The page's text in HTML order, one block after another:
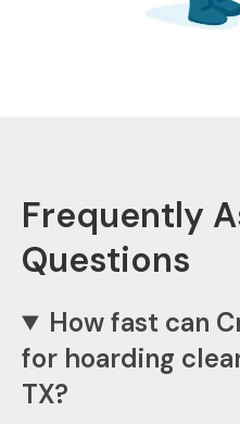
Frequently
Questions
How fast can
for hoarding
TX?